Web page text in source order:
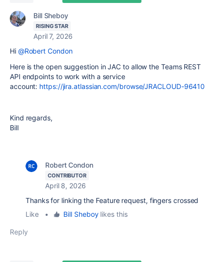
Bill Sheboy
RISING STAR
April 7, 2026
Hi @Robert Condon
Here is the open suggestion in JAC to allow the Teams REST
API endpoints to work with a service
account: https://jira.atlassian.com/browse/JRACLOUD-96410
Kind regards,
Bill
Robert Condon
CONTRIBUTOR
April 8, 2026
Thanks for linking the Feature request, fingers crossed
Like
• Bill Sheboylikes this
Reply